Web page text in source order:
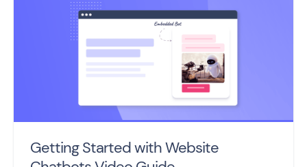
Getting Started with Website